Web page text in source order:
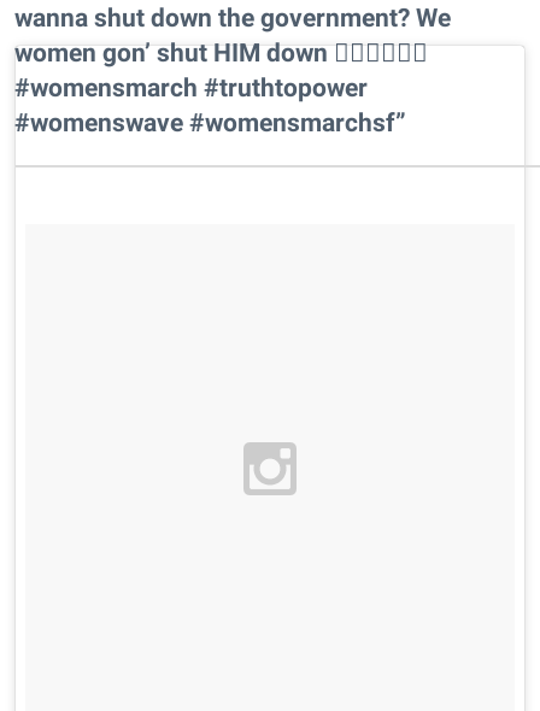
wanna shut down the government? We
women gon’ shut HIM down ✊🏾✊🏽✊🏼
#womensmarch #truthtopower
#womenswave #womensmarchsf”